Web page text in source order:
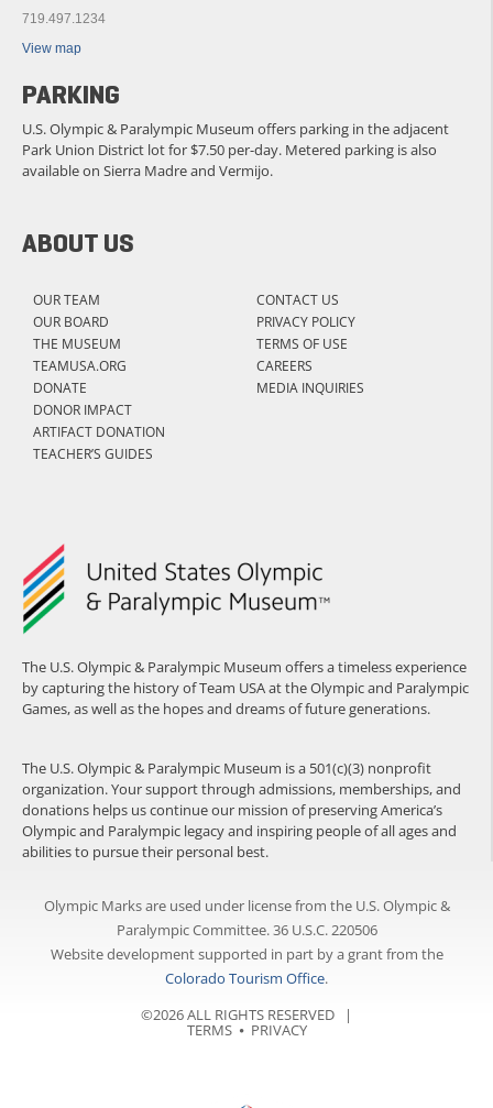
The U.S. Olympic & Paralympic Museum offers a timeless experience
by capturing the history of Team USA at the Olympic and Paralympic
Games, as well as the hopes and dreams of future generations.
The U.S. Olympic & Paralympic Museum is a 501(c)(3) nonprofit
organization. Your support through admissions, memberships, and
donations helps us continue our mission of preserving America’s
Olympic and Paralympic legacy and inspiring people of all ages and
abilities to pursue their personal best.
ABOUT US
OUR TEAM
OUR BOARD
THE MUSEUM
TEAMUSA.ORG
DONATE
DONOR IMPACT
ARTIFACT DONATION
TEACHER’S GUIDES
CONTACT US
PRIVACY POLICY
TERMS OF USE
CAREERS
MEDIA INQUIRIES
719.497.1234
View map
PARKING
U.S. Olympic & Paralympic Museum offers parking in the adjacent
Park Union District lot for $7.50 per-day. Metered parking is also
available on Sierra Madre and Vermijo.
Olympic Marks are used under license from the U.S. Olympic &
Paralympic Committee. 36 U.S.C. 220506
Website development supported in part by a grant from the
Colorado Tourism Office.
©2026 ALL RIGHTS RESERVED |
TERMS⦁ PRIVACY